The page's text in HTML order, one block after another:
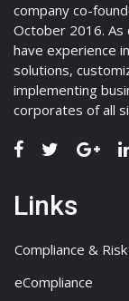
company co-
October 2016. As
have experience
solutions,
implementing
corporates of all
Links
Compliance &
eCompliance